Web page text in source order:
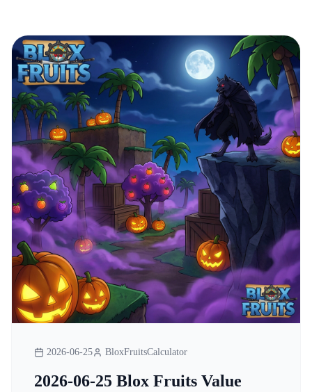
2026-06-25 BloxFruitsCalculator
2026-06-25 Blox Fruits Value